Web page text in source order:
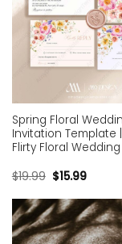
Spring Floral
Invitation Template
Flirty Floral Wedding
$19.99 $15.99